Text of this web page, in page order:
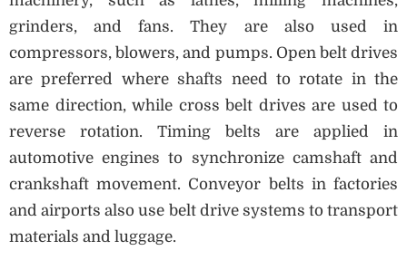
grinders, and fans. They are also used in
compressors, blowers, and pumps. Open belt drives
are preferred where shafts need to rotate in the
same direction, while cross belt drives are used to
reverse rotation. Timing belts are applied in
automotive engines to synchronize camshaft and
crankshaft movement. Conveyor belts in factories
and airports also use belt drive systems to transport
materials and luggage.